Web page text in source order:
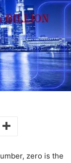
zero is the